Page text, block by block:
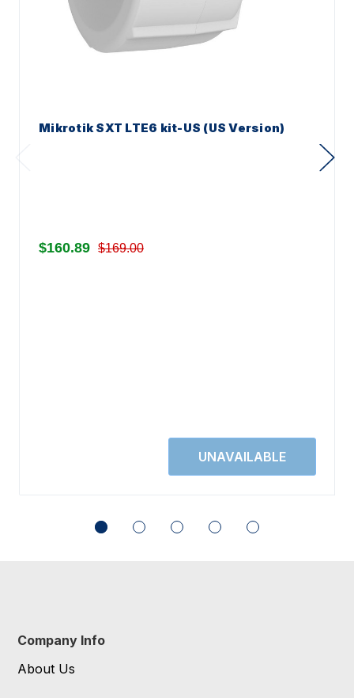
Mikrotik SXT LTE6 kit-US (US Version)
$160.89 $169.00
Company Info
About Us